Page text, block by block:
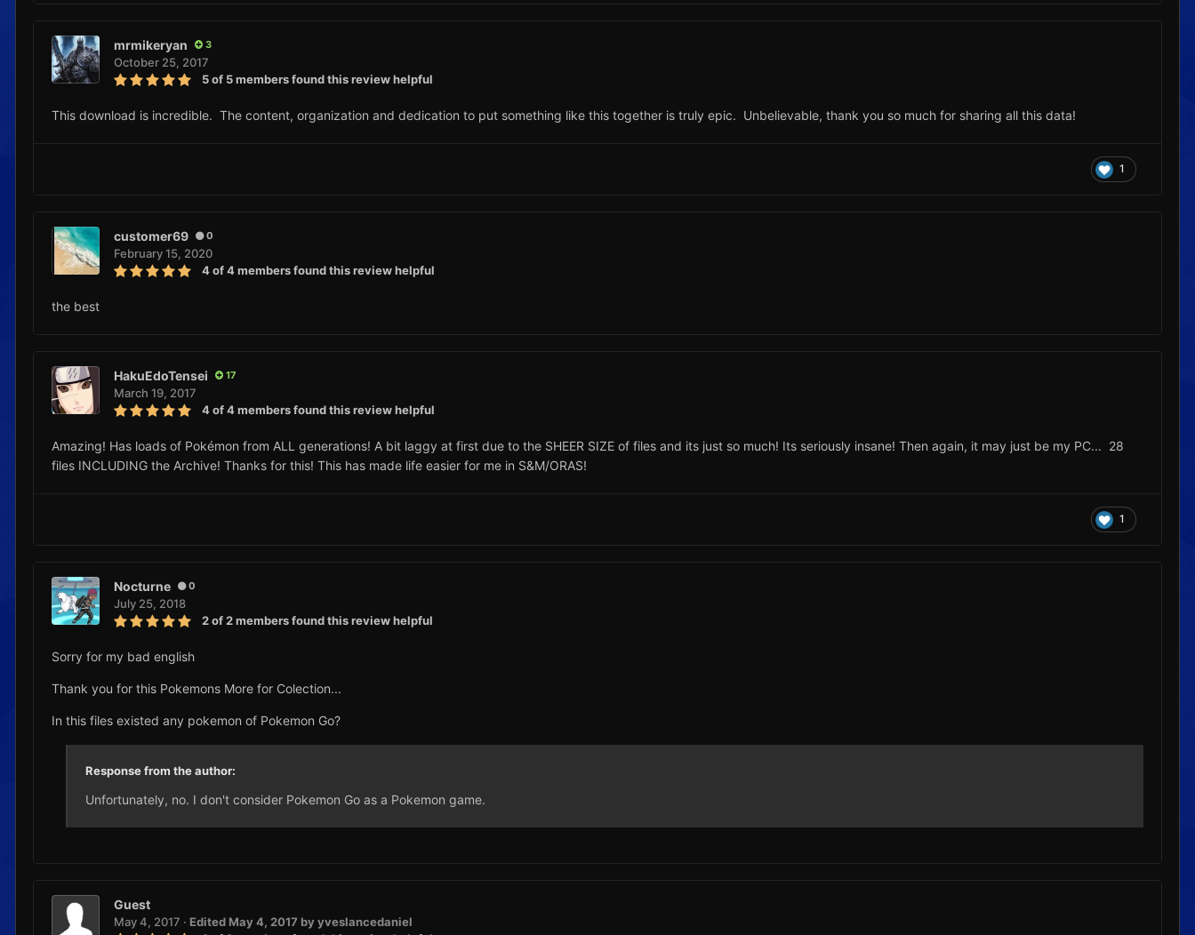
mrmikeryan 3
October 25, 2017
5 of 5 members found this review helpful
This download is incredible. The content, organization and dedication to put something like this together is truly epic. Unbelievable, thank you so much for sharing all this data!
1
customer69 0
February 15, 2020
4 of 4 members found this review helpful
the best
HakuEdoTensei 17
March 19, 2017
4 of 4 members found this review helpful
Amazing! Has loads of Pokémon from ALL generations! A bit laggy at first due to the SHEER SIZE of files and its just so much! Its seriously insane! Then again, it may just be my PC... 28
files INCLUDING the Archive! Thanks for this! This has made life easier for me in S&M/ORAS!
1
Nocturne 0
July 25, 2018
2 of 2 members found this review helpful
Sorry for my bad english
Thank you for this Pokemons More for Colection...
In this files existed any pokemon of Pokemon Go?
Response from the author:
Unfortunately, no. I don't consider Pokemon Go as a Pokemon game.
Guest
May 4, 2017 · Edited May 4, 2017 by yveslancedaniel